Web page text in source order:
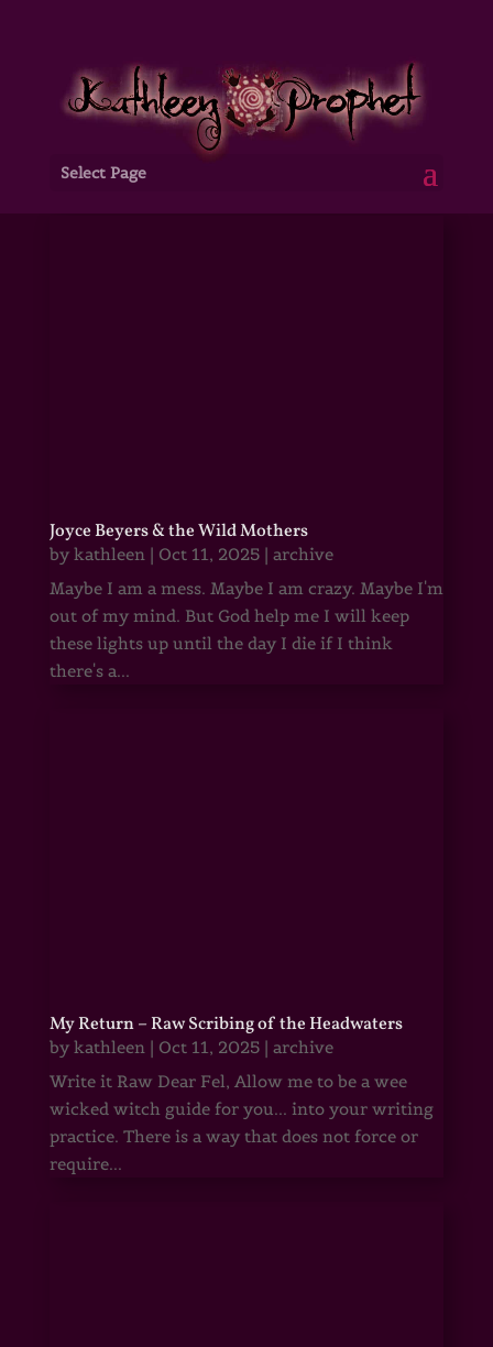
Select Page
Joyce Beyers & the Wild Mothers
by kathleen| Oct 11, 2025| archive
Maybe I am a mess. Maybe I am crazy. Maybe I'm
out of my mind. But God help me I will keep
these lights up until the day I die if I think
there's a...
My Return – Raw Scribing of the Headwaters
by kathleen| Oct 11, 2025| archive
Write it Raw Dear Fel, Allow me to be a wee
wicked witch guide for you... into your writing
practice. There is a way that does not force or
require...